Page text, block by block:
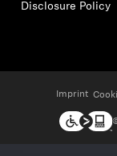
Disclosure Policy
Imprint